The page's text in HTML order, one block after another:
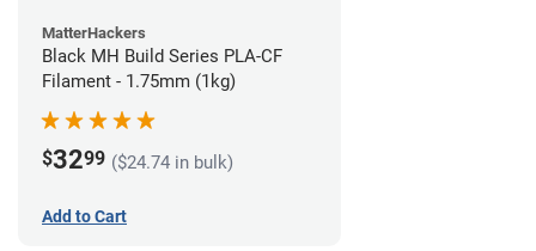
MatterHackers
Black MH Build Series PLA-CF
Filament - 1.75mm (1kg)
$3299 ($24.74 in bulk)
Add to Cart